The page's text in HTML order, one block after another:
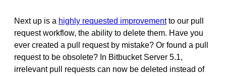
Next up is a highly requested improvementto our pull
request workflow, the ability to delete them. Have you
ever created a pull request by mistake? Or found a pull
request to be obsolete? In Bitbucket Server 5.1,
irrelevant pull requests can now be deleted instead of